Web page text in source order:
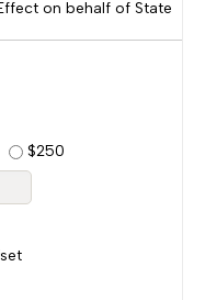
on behalf of State
$250